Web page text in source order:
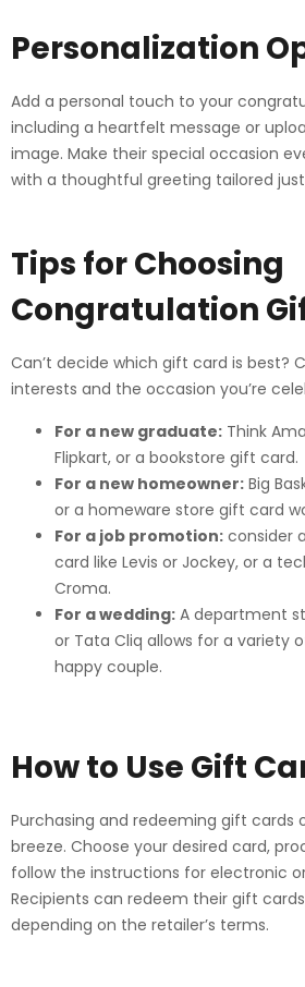
Personalization
Add a personal touch to your
including a heartfelt message or
image. Make their special occasion
with a thoughtful greeting tailored
Tips for Choosing
Congratulation
Can’t decide which gift card is best?
interests and the occasion you’re
For a new graduate: Think
Flipkart, or a bookstore gift card.
For a new homeowner: Big
or a homeware store gift card
For a job promotion: consider
card like Levis or Jockey, or a
Croma.
For a wedding: A department
or Tata Cliq allows for a variety
happy couple.
How to Use Gift
Purchasing and redeeming gift cards
breeze. Choose your desired card,
follow the instructions for electronic
Recipients can redeem their gift
depending on the retailer’s terms.